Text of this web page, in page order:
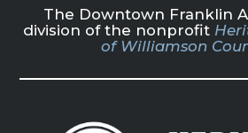
The Downtown Franklin
division of the nonprofit
of Williamson